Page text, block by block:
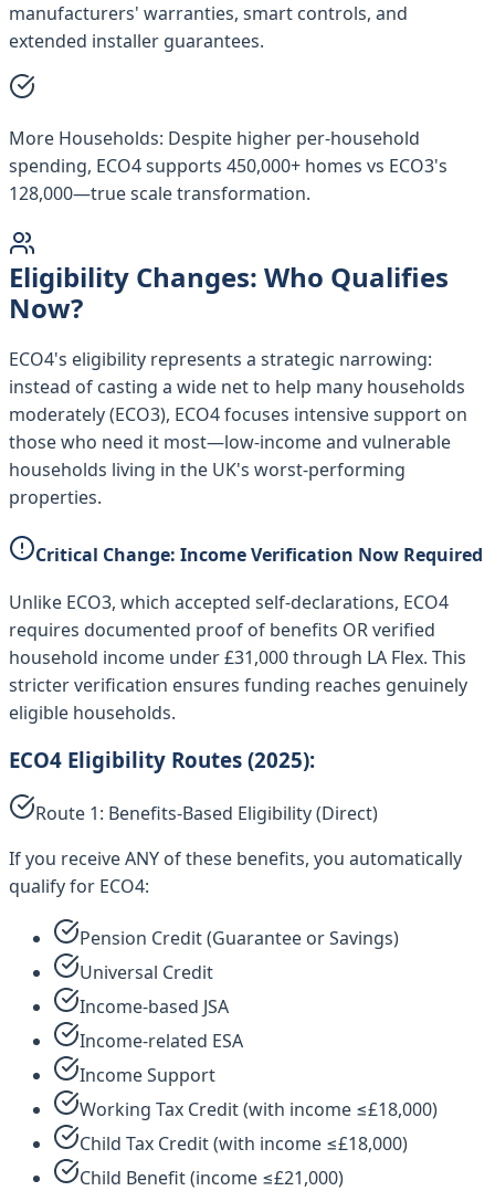
manufacturers' warranties, smart controls, and
extended installer guarantees.
More Households: Despite higher per-household
spending, ECO4 supports 450,000+ homes vs ECO3's
128,000—true scale transformation.
Eligibility Changes: Who Qualifies
Now?
ECO4's eligibility represents a strategic narrowing:
instead of casting a wide net to help many households
moderately (ECO3), ECO4 focuses intensive support on
those who need it most—low-income and vulnerable
households living in the UK's worst-performing
properties.
Critical Change: Income Verification Now Required
Unlike ECO3, which accepted self-declarations, ECO4
requires documented proof of benefits OR verified
household income under £31,000 through LA Flex. This
stricter verification ensures funding reaches genuinely
eligible households.
ECO4 Eligibility Routes (2025):
Route 1: Benefits-Based Eligibility (Direct)
If you receive ANY of these benefits, you automatically
qualify for ECO4:
Pension Credit (Guarantee or Savings)
Universal Credit
Income-based JSA
Income-related ESA
Income Support
Working Tax Credit (with income ≤£18,000)
Child Tax Credit (with income ≤£18,000)
Child Benefit (income ≤£21,000)